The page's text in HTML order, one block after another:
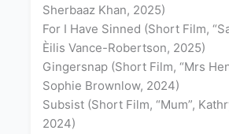
Sherbaaz Khan, 2025)
For I Have Sinned (Short Film,
Èilis Vance-Robertson, 2025)
Gingersnap (Short Film, “Mrs
Sophie Brownlow, 2024)
Subsist (Short Film, “Mum”,
2024)